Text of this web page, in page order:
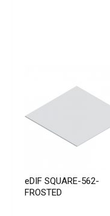
eDIF SQUARE-562-
FROSTED